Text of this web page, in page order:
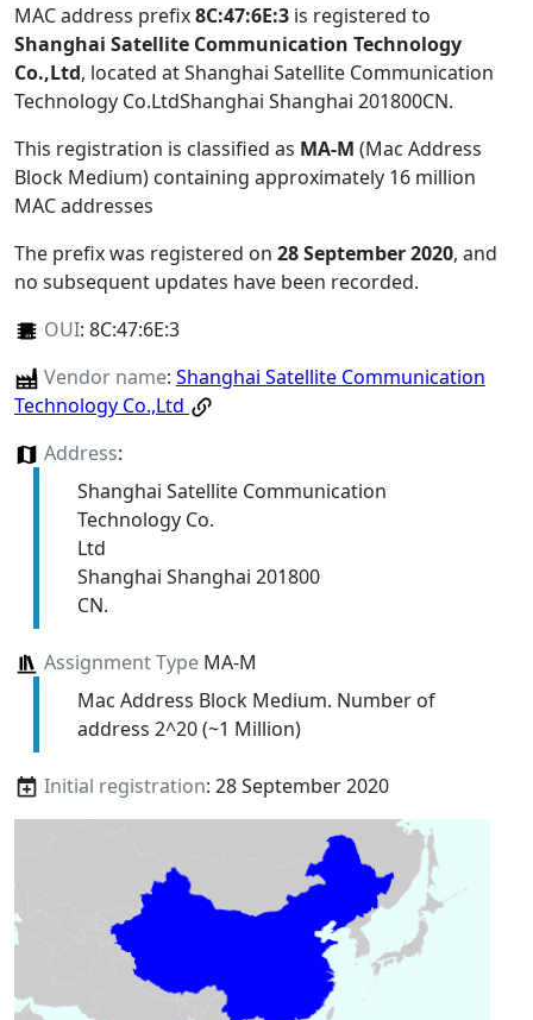
MAC address prefix8C:47:6E:3 is registered to
Shanghai Satellite Communication Technology
Co.,Ltd, located at Shanghai Satellite Communication
Technology Co.LtdShanghai Shanghai 201800CN.
This registration is classified as MA-M (Mac Address
Block Medium) containing approximately 16 million
MAC addresses
The prefix was registered on 28 September 2020, and
no subsequent updates have been recorded.
OUI: 8C:47:6E:3
Vendor name: Shanghai Satellite Communication
Technology Co.,Ltd
Address:
Shanghai Satellite Communication
Technology Co.
Ltd
Shanghai Shanghai 201800
CN.
Assignment TypeMA-M
Mac Address Block Medium. Number of
address 2^20 (~1 Million)
Initial registration: 28 September 2020